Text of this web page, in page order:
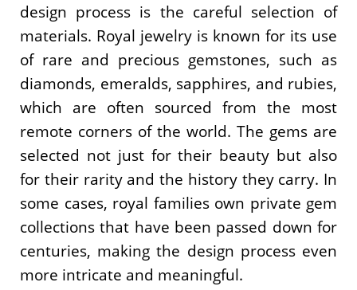
design process is the careful selection of
materials. Royal jewelry is known for its use
of rare and precious gemstones, such as
diamonds, emeralds, sapphires, and rubies,
which are often sourced from the most
remote corners of the world. The gems are
selected not just for their beauty but also
for their rarity and the history they carry. In
some cases, royal families own private gem
collections that have been passed down for
centuries, making the design process even
more intricate and meaningful.